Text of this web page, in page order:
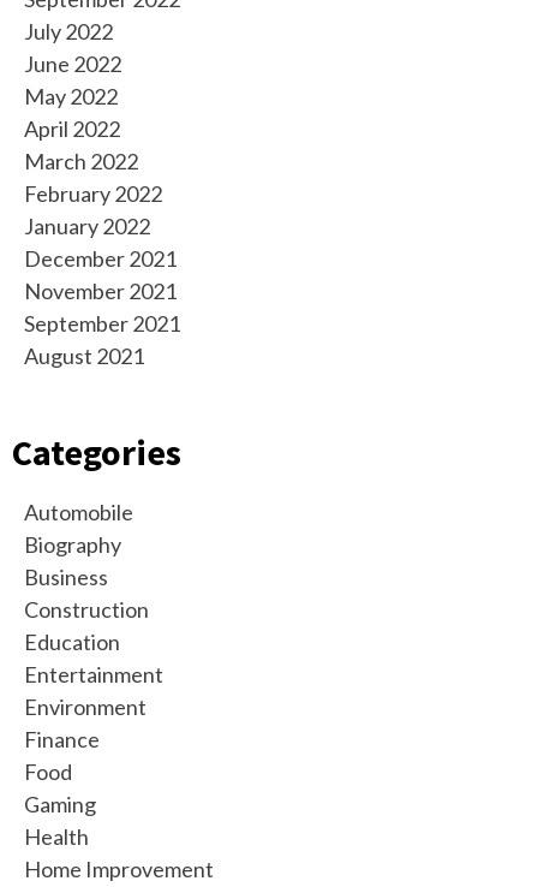
July 2022
June 2022
May 2022
April 2022
March 2022
February 2022
January 2022
December 2021
November 2021
September 2021
August 2021
Categories
Automobile
Biography
Business
Construction
Education
Entertainment
Environment
Finance
Food
Gaming
Health
Home Improvement